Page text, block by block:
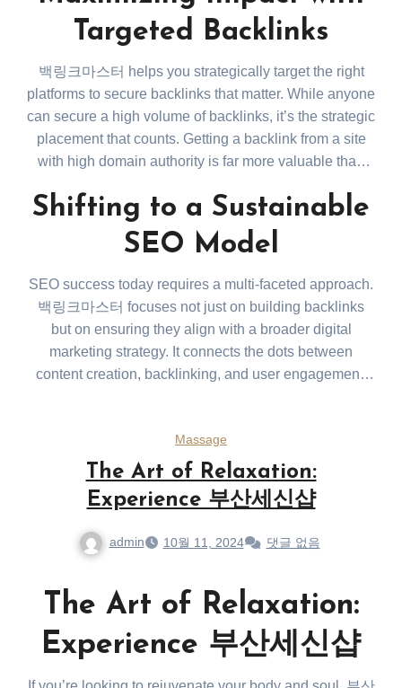
Regular audits help remove harmful or broken links,
ensuring that your website remains credible in the
Targeted Backlinks
백링크마스터 helps you strategically target the right
platforms to secure backlinks that matter. While anyone
can secure a high volume of backlinks, it’s the strategic
placement that counts. Getting a backlink from a site
with high domain authority is far more valuable than
targeted links boost not only your SEO but also direct
referral traffic, adding another layer of value to your
website’s growth. Check how targeted backlinks affect
Shifting to a Sustainable
SEO Model
SEO success today requires a multi-faceted approach.
백링크마스터 focuses not just on building backlinks
but on ensuring they align with a broader digital
marketing strategy. It connects the dots between
content creation, backlinking, and user engagement,
relevance, and consistency ensures long-term SEO
success.
Massage
The Art of Relaxation:
Experience 부산세신샵
admin 10월 11, 2024 댓글 없음
The Art of Relaxation:
Experience 부산세신샵